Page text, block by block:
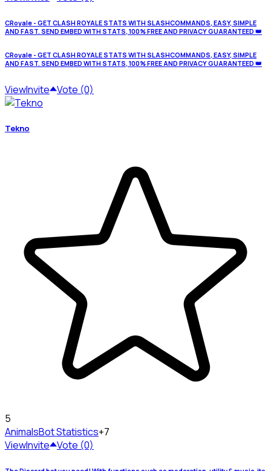
CRoyale - GET CLASH ROYALE STATS WITH SLASHCOMMANDS, EASY, SIMPLE
AND FAST. SEND EMBED WITH STATS, 100% FREE AND PRIVACY GUARANTEED 👑
CRoyale - GET CLASH ROYALE STATS WITH SLASHCOMMANDS, EASY, SIMPLE
AND FAST. SEND EMBED WITH STATS, 100% FREE AND PRIVACY GUARANTEED 👑
ViewInvite Vote (0)
Tekno
5
AnimalsBot Statistics+7
ViewInvite Vote (0)